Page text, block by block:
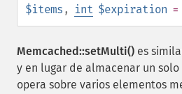
$items , int $expiration =
Memcached::setMulti() es
y en lugar de almacenar un
opera sobre varios elementos